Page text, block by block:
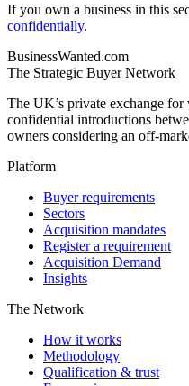
If you own a business in this
confidentially.
BusinessWanted.com
The Strategic Buyer Network
The UK’s private exchange
confidential introductions
owners considering an off-
Platform
Buyer requirements
Sectors
Acquisition mandates
Register a requirement
Acquisition Demand
Insights
The Network
How it works
Methodology
Qualification & trust